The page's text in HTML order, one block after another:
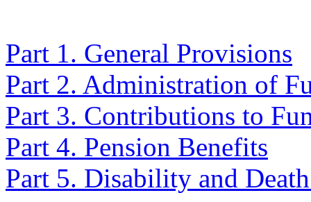
Part 1. General Provisions
Part 2. Administration of
Part 3. Contributions to
Part 4. Pension Benefits
Part 5. Disability and